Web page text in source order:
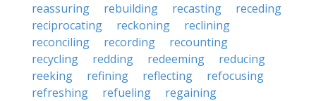
reassuring
rebuilding recasting
receding
reciprocating
reckoning
reclining
reconciling
recording
recounting
recycling
redding redeeming
reducing
reeking
refining reflecting
refocusing
refreshing
refueling
regaining